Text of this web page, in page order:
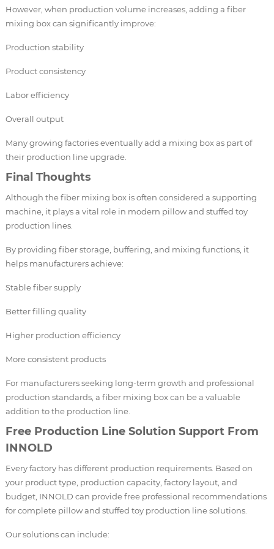
However, when production volume increases, adding a fiber
mixing box can significantly improve:
Production stability
Product consistency
Labor efficiency
Overall output
Many growing factories eventually add a mixing box as part of
their production line upgrade.
Final Thoughts
Although the fiber mixing box is often considered a supporting
machine, it plays a vital role in modern pillow and stuffed toy
production lines.
By providing fiber storage, buffering, and mixing functions, it
helps manufacturers achieve:
Stable fiber supply
Better filling quality
Higher production efficiency
More consistent products
For manufacturers seeking long-term growth and professional
production standards, a fiber mixing box can be a valuable
addition to the production line.
Free Production Line Solution Support From
INNOLD
Every factory has different production requirements. Based on
your product type, production capacity, factory layout, and
budget, INNOLD can provide free professional recommendations
for complete pillow and stuffed toy production line solutions.
Our solutions can include: